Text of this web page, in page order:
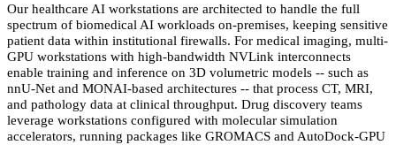
Our healthcare AI workstations are architected to handle the full
spectrum of biomedical AI workloads on-premises, keeping sensitive
patient data within institutional firewalls. For medical imaging, multi-
GPU workstations with high-bandwidth NVLink interconnects
enable training and inference on 3D volumetric models -- such as
nnU-Net and MONAI-based architectures -- that process CT, MRI,
and pathology data at clinical throughput. Drug discovery teams
leverage workstations configured with molecular simulation
accelerators, running packages like GROMACS and AutoDock-GPU